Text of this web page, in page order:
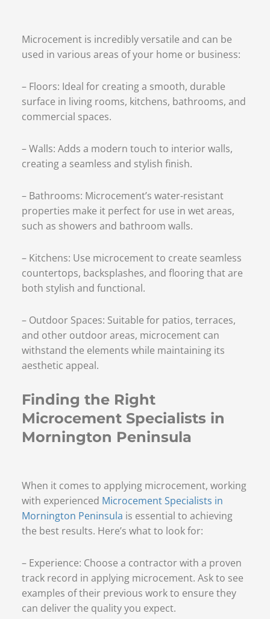
Microcement is incredibly versatile and can be
used in various areas of your home or business:
– Floors: Ideal for creating a smooth, durable
surface in living rooms, kitchens, bathrooms, and
commercial spaces.
– Walls: Adds a modern touch to interior walls,
creating a seamless and stylish finish.
– Bathrooms: Microcement’s water-resistant
properties make it perfect for use in wet areas,
such as showers and bathroom walls.
– Kitchens: Use microcement to create seamless
countertops, backsplashes, and flooring that are
both stylish and functional.
– Outdoor Spaces: Suitable for patios, terraces,
and other outdoor areas, microcement can
withstand the elements while maintaining its
aesthetic appeal.
Finding the Right
Microcement Specialists in
Mornington Peninsula
When it comes to applying microcement, working
with experienced Microcement Specialists in
Mornington Peninsula is essential to achieving
the best results. Here’s what to look for:
– Experience: Choose a contractor with a proven
track record in applying microcement. Ask to see
examples of their previous work to ensure they
can deliver the quality you expect.